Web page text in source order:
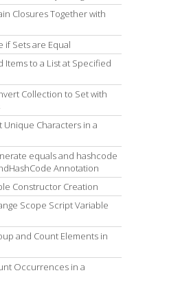
Closures Together with
if Sets are Equal
Items to a List at Specified
Collection to Set with
Unique Characters in a
equals and hashcode
Annotation
Constructor Creation
Scope Script Variable
and Count Elements in
Occurrences in a